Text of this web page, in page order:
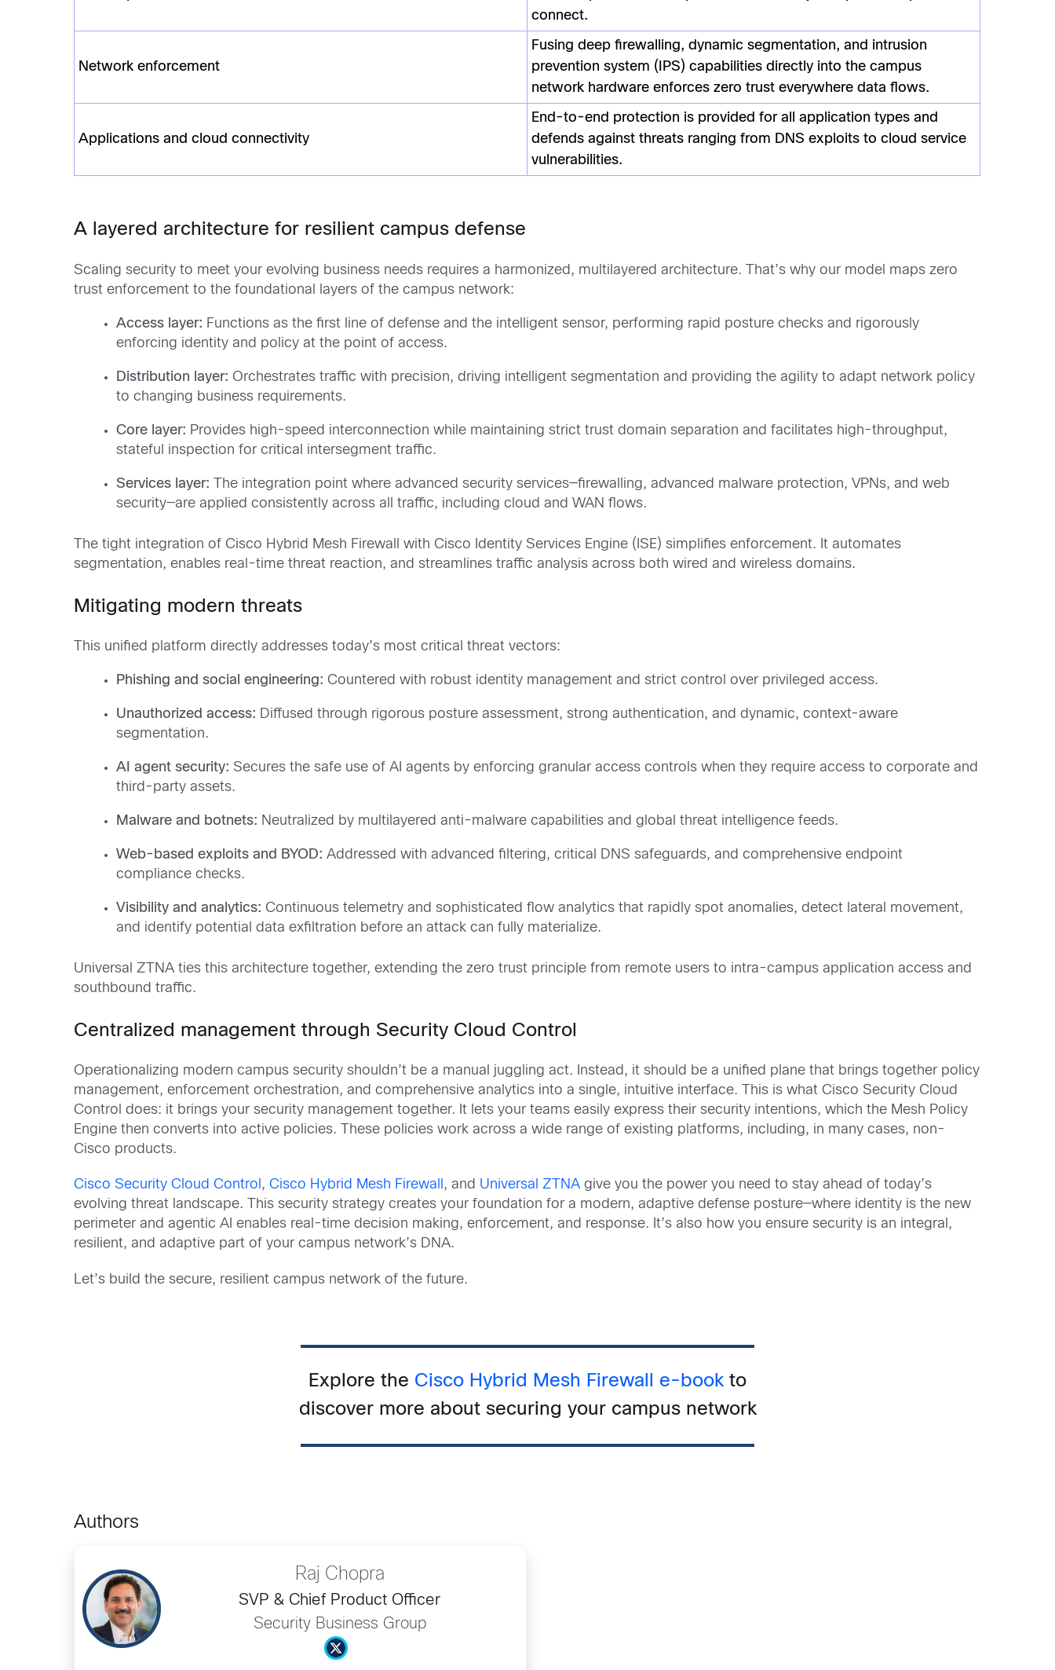
connect.
Network enforcement
Fusing deep firewalling, dynamic segmentation, and intrusion
prevention system (IPS) capabilities directly into the campus
network hardware enforces zero trust everywhere data flows.
Applications and cloud connectivity
End-to-end protection is provided for all application types and
defends against threats ranging from DNS exploits to cloud service
vulnerabilities.
A layered architecture for resilient campus defense
Scaling security to meet your evolving business needs requires a harmonized, multilayered architecture. That’s why our model maps zero
trust enforcement to the foundational layers of the campus network:
Access layer: Functions as the first line of defense and the intelligent sensor, performing rapid posture checks and rigorously
enforcing identity and policy at the point of access.
Distribution layer: Orchestrates traffic with precision, driving intelligent segmentation and providing the agility to adapt network policy
to changing business requirements.
Core layer: Provides high-speed interconnection while maintaining strict trust domain separation and facilitates high-throughput,
stateful inspection for critical intersegment traffic.
Services layer: The integration point where advanced security services—firewalling, advanced malware protection, VPNs, and web
security—are applied consistently across all traffic, including cloud and WAN flows.
The tight integration of Cisco Hybrid Mesh Firewall with Cisco Identity Services Engine (ISE) simplifies enforcement. It automates
segmentation, enables real-time threat reaction, and streamlines traffic analysis across both wired and wireless domains.
Mitigating modern threats
This unified platform directly addresses today’s most critical threat vectors:
Phishing and social engineering: Countered with robust identity management and strict control over privileged access.
Unauthorized access: Diffused through rigorous posture assessment, strong authentication, and dynamic, context-aware
segmentation.
AI agent security: Secures the safe use of AI agents by enforcing granular access controls when they require access to corporate and
third-party assets.
Malware and botnets: Neutralized by multilayered anti-malware capabilities and global threat intelligence feeds.
Web-based exploits and BYOD: Addressed with advanced filtering, critical DNS safeguards, and comprehensive endpoint
compliance checks.
Visibility and analytics: Continuous telemetry and sophisticated flow analytics that rapidly spot anomalies, detect lateral movement,
and identify potential data exfiltration before an attack can fully materialize.
Universal ZTNA ties this architecture together, extending the zero trust principle from remote users to intra-campus application access and
southbound traffic.
Centralized management through Security Cloud Control
Operationalizing modern campus security shouldn’t be a manual juggling act. Instead, it should be a unified plane that brings together policy
management, enforcement orchestration, and comprehensive analytics into a single, intuitive interface. This is what Cisco Security Cloud
Control does: it brings your security management together. It lets your teams easily express their security intentions, which the Mesh Policy
Engine then converts into active policies. These policies work across a wide range of existing platforms, including, in many cases, non-
Cisco products.
Cisco Security Cloud Control ,Cisco Hybrid Mesh Firewall , and Universal ZTNA give you the power you need to stay ahead of today’s
evolving threat landscape. This security strategy creates your foundation for a modern, adaptive defense posture—where identity is the new
perimeter and agentic AI enables real-time decision making, enforcement, and response. It’s also how you ensure security is an integral,
resilient, and adaptive part of your campus network’s DNA.
Let’s build the secure, resilient campus network of the future.
Explore the Cisco Hybrid Mesh Firewall e-bookto
discover more about securing your campus network
Authors
Raj Chopra
SVP & Chief Product Officer
Security Business Group